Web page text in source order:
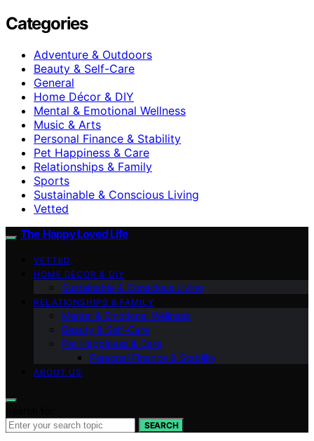
Categories
Adventure & Outdoors
Beauty & Self-Care
General
Home Décor & DIY
Mental & Emotional Wellness
Music & Arts
Personal Finance & Stability
Pet Happiness & Care
Relationships & Family
Sports
Sustainable & Conscious Living
Vetted
The Happy Loved Life
VETTED
HOME DÉCOR & DIY
Sustainable & Conscious Living
RELATIONSHIPS & FAMILY
Mental & Emotional Wellness
Beauty & Self-Care
Pet Happiness & Care
Personal Finance & Stability
ABOUT US
SEARCH